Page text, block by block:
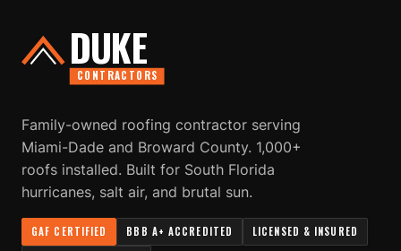
DUKE
CONTRACTORS
Family-owned roofing contractor serving
Miami-Dade and Broward County. 1,000+
roofs installed. Built for South Florida
hurricanes, salt air, and brutal sun.
GAF CERTIFIED BBB A+ ACCREDITED
LICENSED & INSURED